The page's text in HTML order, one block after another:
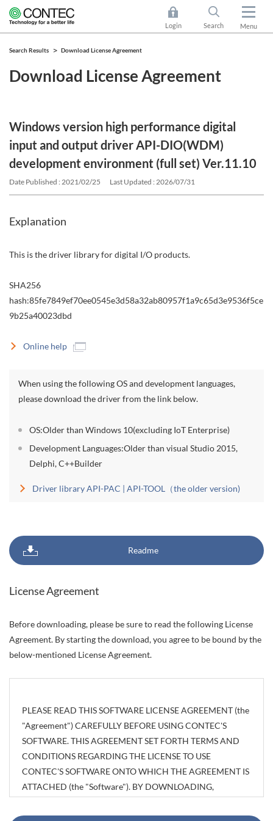
Login Search Menu
Search Results Download License Agreement
Download License Agreement
Windows version high performance digital
input and output driver API-DIO(WDM)
development environment (full set) Ver.11.10
Date Published : 2021/02/25 Last Updated : 2026/07/31
Explanation
This is the driver library for digital I/O products.
SHA256
hash:85fe7849ef70ee0545e3d58a32ab80957f1a9c65d3e9536f5ce
9b25a40023dbd
Online help
When using the following OS and development languages,
please download the driver from the link below.
OS:Older than Windows 10(excluding IoT Enterprise)
Development Languages:Older than visual Studio 2015,
Delphi, C++Builder
Driver library API-PAC | API-TOOL（the older version)
Readme
License Agreement
Before downloading, please be sure to read the following License
Agreement. By starting the download, you agree to be bound by the
below-mentioned License Agreement.
PLEASE READ THIS SOFTWARE LICENSE AGREEMENT (the
"Agreement") CAREFULLY BEFORE USING CONTEC'S
SOFTWARE. THIS AGREEMENT SET FORTH TERMS AND
CONDITIONS REGARDING THE LICENSE TO USE
CONTEC'S SOFTWARE ONTO WHICH THE AGREEMENT IS
ATTACHED (the "Software"). BY DOWNLOADING,
MACHINEARY ONTO WHICH THE SOFTWARE HAS BEEN